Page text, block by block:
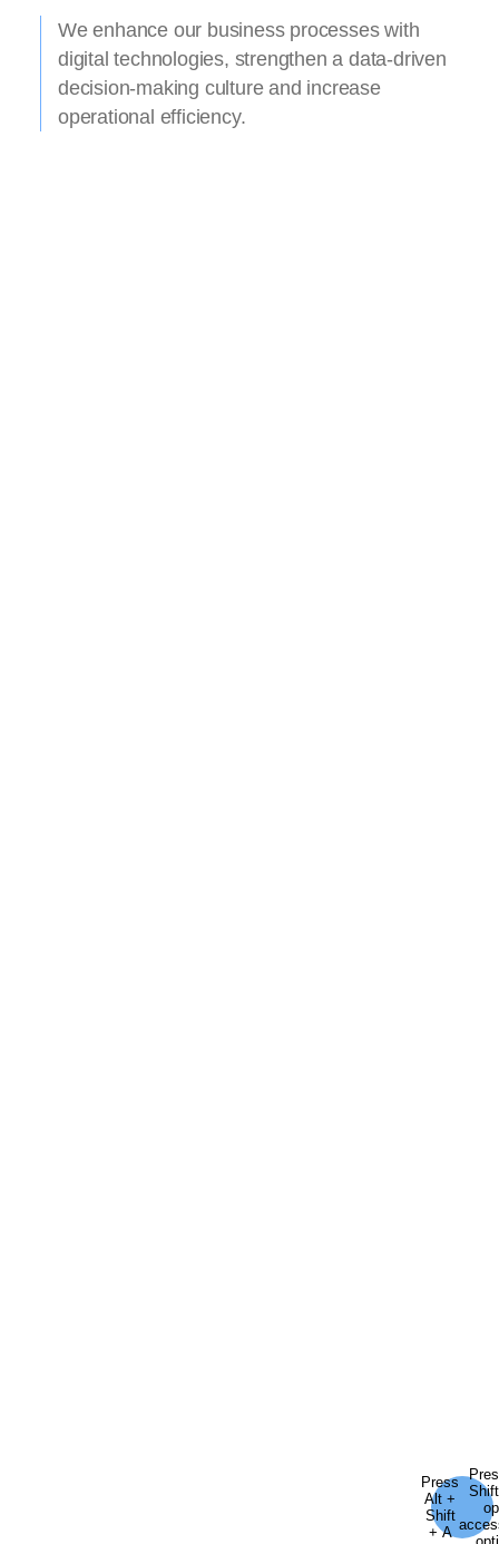
We enhance our business processes with
digital technologies, strengthen a data-driven
decision-making culture and increase
operational efficiency.